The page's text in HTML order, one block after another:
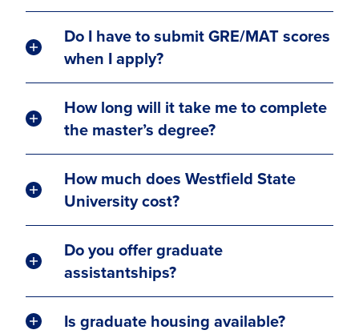
Do I have to submit GRE/MAT scores
when I apply?
How long will it take me to complete
the master’s degree?
How much does Westfield State
University cost?
Do you offer graduate
assistantships?
Is graduate housing available?